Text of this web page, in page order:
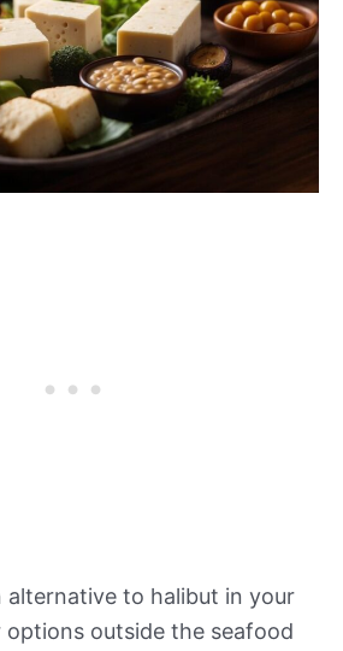
alternative to halibut in your
options outside the seafood